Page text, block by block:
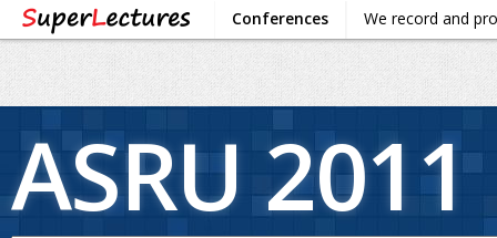
Conferences We record and
ASRU 2011